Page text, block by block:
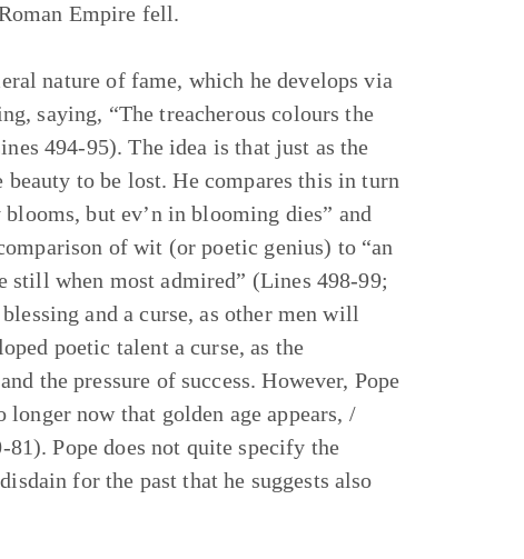
Empire fell.
nature of fame, which he develops via
saying, “The treacherous colours the
494-95). The idea is that just as the
to be lost. He compares this in turn
but ev’n in blooming dies” and
of wit (or poetic genius) to “an
still when most admired” (Lines 498-99;
and a curse, as other men will
poetic talent a curse, as the
the pressure of success. However, Pope
now that golden age appears, /
Pope does not quite specify the
for the past that he suggests also